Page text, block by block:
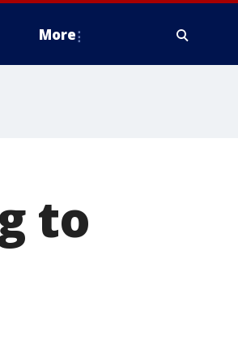
More
to